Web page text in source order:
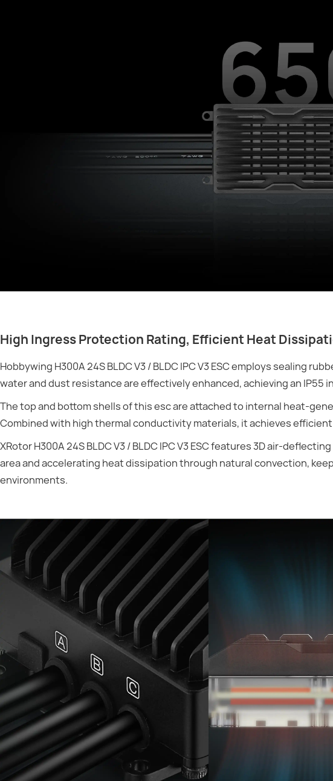
High Ingress Protection Rating, Efficient Heat
Hobbywing H300A 24S BLDC V3 / BLDC IPC V3 ESC employs sealing
water and dust resistance are effectively enhanced, achieving an
The top and bottom shells of this esc are attached to internal heat-
Combined with high thermal conductivity materials, it achieves
XRotor H300A 24S BLDC V3 / BLDC IPC V3 ESC features 3D air-
area and accelerating heat dissipation through natural convection,
environments.